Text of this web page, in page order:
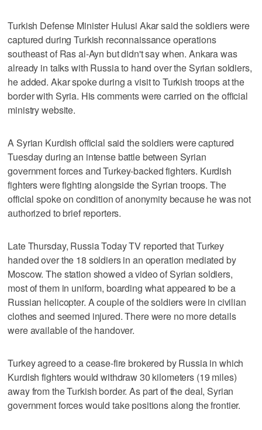
Turkish Defense Minister Hulusi Akar said the soldiers were
captured during Turkish reconnaissance operations
southeast of Ras al-Ayn but didn't say when. Ankara was
already in talks with Russia to hand over the Syrian soldiers,
he added. Akar spoke during a visit to Turkish troops at the
border with Syria. His comments were carried on the official
ministry website.
A Syrian Kurdish official said the soldiers were captured
Tuesday during an intense battle between Syrian
government forces and Turkey-backed fighters. Kurdish
fighters were fighting alongside the Syrian troops. The
official spoke on condition of anonymity because he was not
authorized to brief reporters.
Late Thursday, Russia Today TV reported that Turkey
handed over the 18 soldiers in an operation mediated by
Moscow. The station showed a video of Syrian soldiers,
most of them in uniform, boarding what appeared to be a
Russian helicopter. A couple of the soldiers were in civilian
clothes and seemed injured. There were no more details
were available of the handover.
Turkey agreed to a cease-fire brokered by Russia in which
Kurdish fighters would withdraw 30 kilometers (19 miles)
away from the Turkish border. As part of the deal, Syrian
government forces would take positions along the frontier.